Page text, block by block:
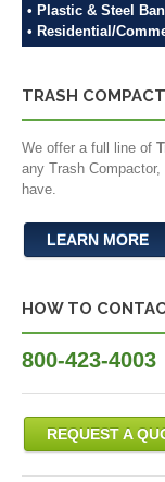
• Plastic & Steel
• Residential/
TRASH
We offer a full line of
any Trash
have.
LEARN MORE
HOW TO
800-423-4003
REQUEST A